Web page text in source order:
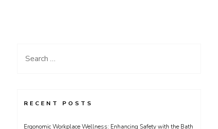
Search
RECENT POSTS
Ergonomic Workplace Wellness: Enhancing Safety with the Bath